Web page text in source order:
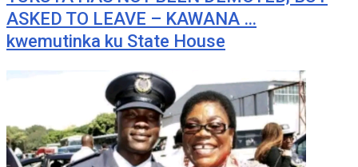
ASKED TO LEAVE – KAWANA …
kwemutinka ku State House